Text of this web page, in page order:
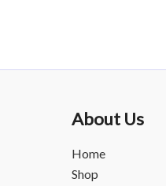
About Us
Home
Shop